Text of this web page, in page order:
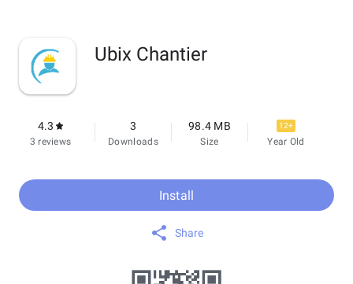
Ubix Chantier
4.3
3 reviews
3
Downloads
98.4 MB
Size
12+
Year Old
Install
Share